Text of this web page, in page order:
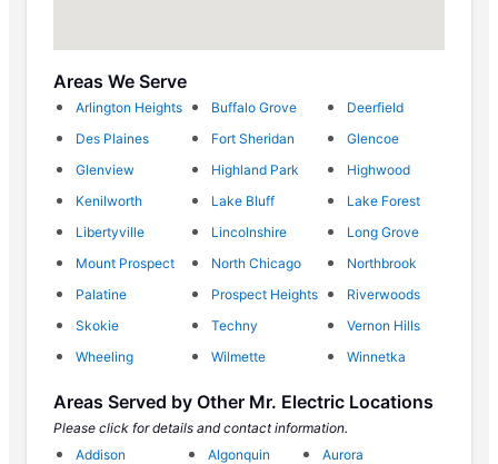
Areas We Serve
Arlington Heights Buffalo Grove
Deerfield
Des Plaines
Fort Sheridan
Glencoe
Glenview
Highland Park
Highwood
Kenilworth
Lake Bluff
Lake Forest
Libertyville
Lincolnshire
Long Grove
Mount Prospect
North Chicago
Northbrook
Palatine
Prospect Heights
Riverwoods
Skokie
Techny
Vernon Hills
Wheeling
Wilmette Winnetka
Areas Served by Other Mr. Electric Locations
Please click for details and contact information.
Addison
Algonquin
Aurora